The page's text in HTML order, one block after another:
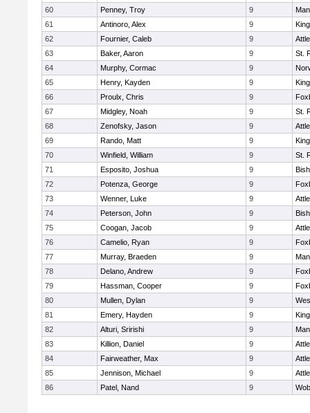
60
Penney, Troy 9
61
Antinoro, Alex 9
62
Fournier, Caleb 9
63
Baker, Aaron 9
St.
64
Murphy, Cormac 9
65
Henry, Kayden 9
66
Proulx, Chris 9
67
Midgley, Noah 9
St.
68
Zenofsky, Jason 9
69
Rando, Matt 9
70
Winfield, William 9
St.
71
Esposito, Joshua 9
72
Potenza, George 9
73
Wenner, Luke 9
74
Peterson, John 9
75
Coogan, Jacob 9
76
Camelio, Ryan 9
77
Murray, Braeden 9
78
Delano, Andrew 9
79
Hassman, Cooper 9
80
Mullen, Dylan 9
81
Emery, Hayden 9
82
Alturi, Sririshi 9
83
Killion, Daniel 9
84
Fairweather, Max 9
85
Jennison, Michael 9
86
Patel, Nand 9